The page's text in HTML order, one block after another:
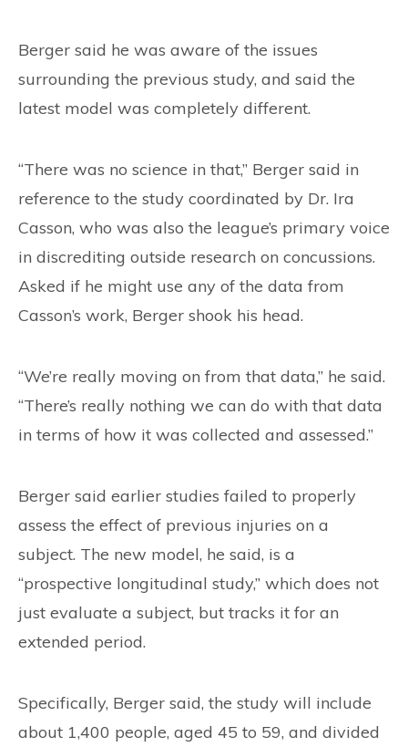
Berger said he was aware of the issues
surrounding the previous study, and said the
latest model was completely different.
“There was no science in that,” Berger said in
reference to the study coordinated by Dr. Ira
Casson, who was also the league’s primary voice
in discrediting outside research on concussions.
Asked if he might use any of the data from
Casson’s work, Berger shook his head.
“We’re really moving on from that data,” he said.
“There’s really nothing we can do with that data
in terms of how it was collected and assessed.”
Berger said earlier studies failed to properly
assess the effect of previous injuries on a
subject. The new model, he said, is a
“prospective longitudinal study,” which does not
just evaluate a subject, but tracks it for an
extended period.
Specifically, Berger said, the study will include
about 1,400 people, aged 45 to 59, and divided